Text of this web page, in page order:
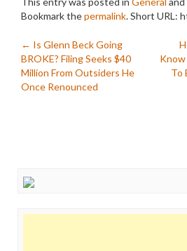
Bookmark thepermalink.Short URL:
Post
navigation
← Is Glenn Beck Going
BROKE? Filing Seeks $40
Million From Outsiders He
Once Renounced
To